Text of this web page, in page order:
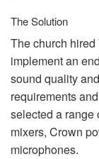
The Solution
The church
implement an
sound quality
requirements
selected a range
mixers, Crown
microphones.